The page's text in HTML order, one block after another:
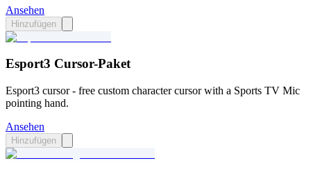
Ansehen
Hinzufügen
Esport3 Cursor-Paket
Esport3 cursor - free custom character cursor with a Sports TV Mic
pointing hand.
Ansehen
Hinzufügen